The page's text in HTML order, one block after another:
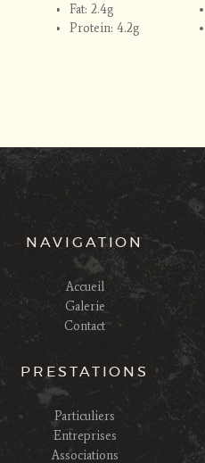
Fat: 2.4g
Protein: 4.2g
NAVIGATION
Accueil
Galerie
Contact
PRESTATIONS
Particuliers
Entreprises
Associations